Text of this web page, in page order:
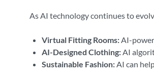
As AI technology continues to
Virtual Fitting Rooms:AI-
AI-Designed Clothing:AI
Sustainable Fashion:AI can